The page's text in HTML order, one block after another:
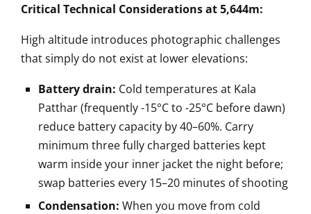
Critical Technical Considerations at 5,644m:
High altitude introduces photographic challenges
that simply do not exist at lower elevations:
Battery drain: Cold temperatures at Kala
Patthar (frequently -15°C to -25°C before dawn)
reduce battery capacity by 40–60%. Carry
minimum three fully charged batteries kept
warm inside your inner jacket the night before;
swap batteries every 15–20 minutes of shooting
Condensation: When you move from cold